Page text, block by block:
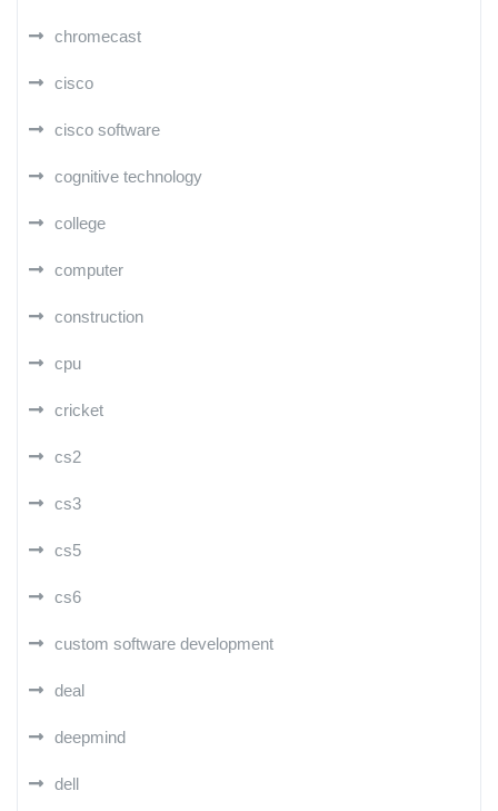
chromecast
cisco
cisco software
cognitive technology
college
computer
construction
cpu
cricket
cs2
cs3
cs5
cs6
custom software development
deal
deepmind
dell